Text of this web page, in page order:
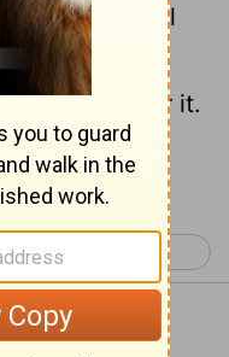
yea, they shall
and shall
shall deliver it.
Isaiah 6 >
5:29